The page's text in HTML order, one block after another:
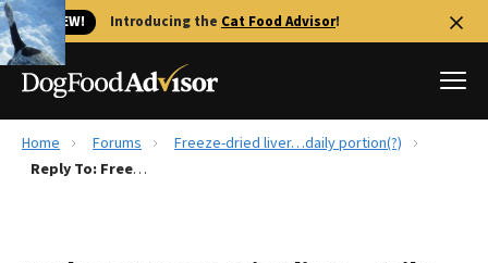
🐱 NEW! Introducing the Cat Food Advisor!
Best Dog Foods
Home Forums
Freeze-dried liver…daily portion(?)
Reply To: Freeze-dried liver…daily portion(?)